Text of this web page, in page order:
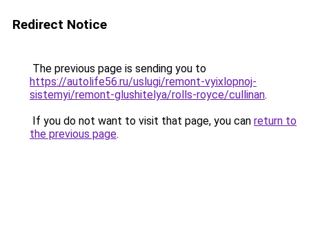
Redirect Notice
The previous page is sending you to
https://autolife56.ru/uslugi/remont-vyixlopnoj-
sistemyi/remont-glushitelya/rolls-royce/cullinan.
If you do not want to visit that page, you can return to
the previous page.